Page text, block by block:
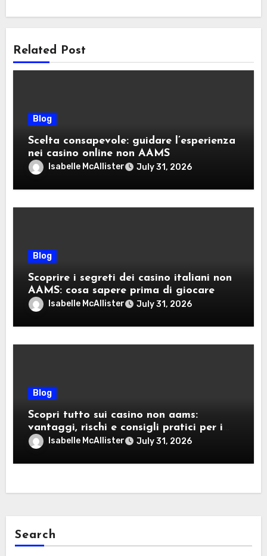
Related Post
Blog
Scelta consapevole: guidare l’esperienza
nei casino online non AAMS
Isabelle McAllister July 31, 2026
Blog
Scoprire i segreti dei casino italiani non
AAMS: cosa sapere prima di giocare
Isabelle McAllister July 31, 2026
Blog
Scopri tutto sui casino non aams:
vantaggi, rischi e consigli pratici per i
giocatori italiani
Isabelle McAllister July 31, 2026
Search